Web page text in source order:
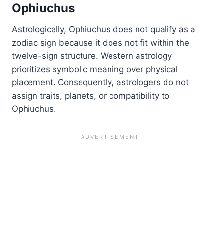
Ophiuchus
Astrologically, Ophiuchus does not qualify as a
zodiac sign because it does not fit within the
twelve-sign structure. Western astrology
prioritizes symbolic meaning over physical
placement. Consequently, astrologers do not
assign traits, planets, or compatibility to
Ophiuchus.